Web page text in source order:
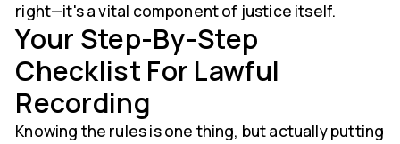
right—it's a vital component of justice itself.
Your Step-By-Step
Checklist For Lawful
Recording
Knowing the rules is one thing, but actually putting